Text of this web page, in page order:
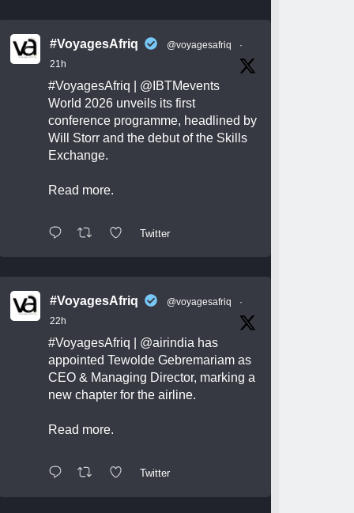
#VoyagesAfriq @voyagesafriq
·
21h
#VoyagesAfriq
@IBTMevents
World 2026 unveils its first
conference programme, headlined by
Will Storr and the debut of the Skills
Exchange.
Read more.
Twitter
#VoyagesAfriq @voyagesafriq
·
22h
#VoyagesAfriq @airindia has
appointed Tewolde Gebremariam as
CEO & Managing Director, marking a
new chapter for the airline.
Read more.
Twitter